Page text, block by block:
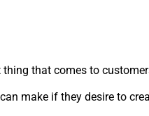
that comes to
make if they desire to